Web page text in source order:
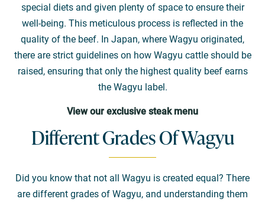
special diets and given plenty of space to ensure their
well-being. This meticulous process is reflected in the
quality of the beef. In Japan, where Wagyu originated,
there are strict guidelines on how Wagyu cattle should be
raised, ensuring that only the highest quality beef earns
the Wagyu label.
View our exclusive steak menu
Different Grades Of Wagyu
Did you know that not all Wagyu is created equal? There
are different grades of Wagyu, and understanding them